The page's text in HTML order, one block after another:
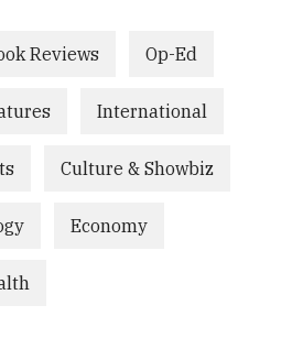
Reviews Op-Ed
International
Culture & Showbiz
Economy